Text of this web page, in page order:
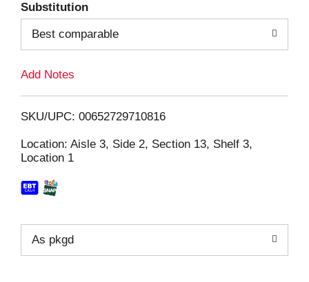
i
Substitution
Best comparable
Add Notes
SKU/UPC: 00652729710816
Location: Aisle 3, Side 2, Section 13, Shelf 3,
Location 1
As pkgd